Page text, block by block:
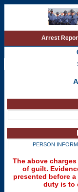
Arrest
PERSON
The above
of guilt.
presented before
duty is to